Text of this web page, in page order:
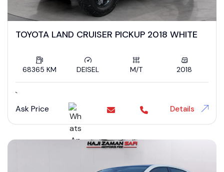
TOYOTA LAND CRUISER PICKUP 2018 WHITE
68365 KM DEISEL M/T 2018
`
Ask Price
Details